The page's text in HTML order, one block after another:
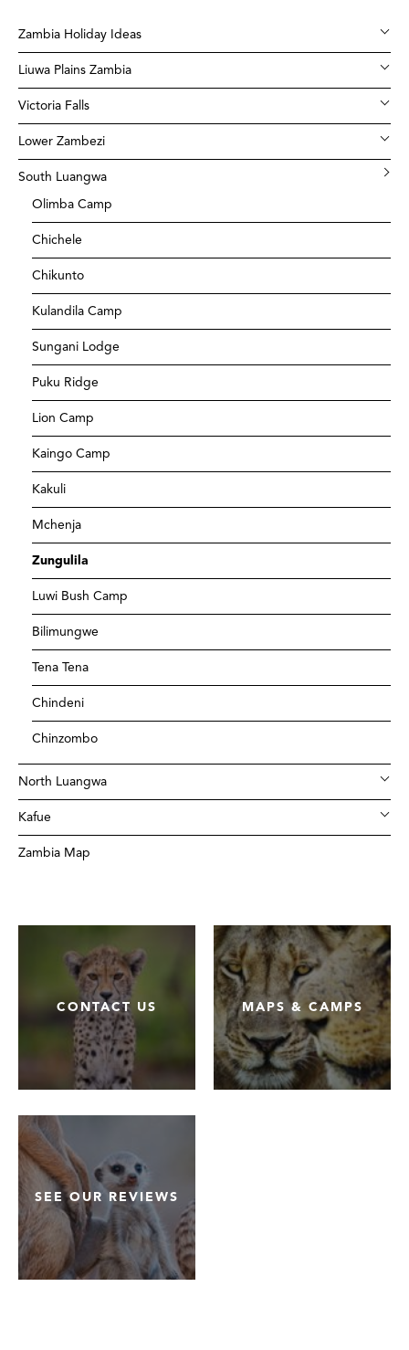
Zambia Holiday Ideas
Liuwa Plains Zambia
Victoria Falls
Lower Zambezi
South Luangwa
Olimba Camp
Chichele
Chikunto
Kulandila Camp
Sungani Lodge
Puku Ridge
Lion Camp
Kaingo Camp
Kakuli
Mchenja
Zungulila
Luwi Bush Camp
Bilimungwe
Tena Tena
Chindeni
Chinzombo
North Luangwa
Kafue
Zambia Map
CONTACT US MAPS & CAMPS
SEE OUR REVIEWS